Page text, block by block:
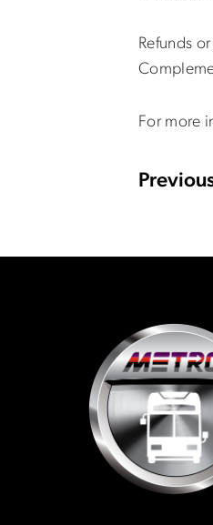
Refunds
For more